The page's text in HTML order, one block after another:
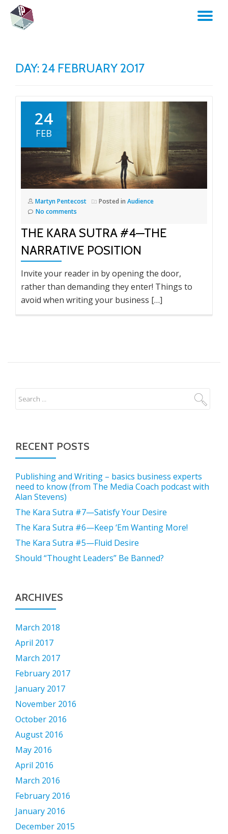
Skip
DAY: 24 FEBRUARY 2017
24
FEB
Martyn Pentecost Posted in Audience
No comments
THE KARA SUTRA #4—THE
NARRATIVE POSITION
Invite your reader in by opening the door,
rather than demanding they enter! Things to
avoid when writing your business […]
RECENT POSTS
Publishing and Writing – basics business experts
need to know (from The Media Coach podcast with
Alan Stevens)
The Kara Sutra #7—Satisfy Your Desire
The Kara Sutra #6—Keep ‘Em Wanting More!
The Kara Sutra #5—Fluid Desire
Should “Thought Leaders” Be Banned?
ARCHIVES
March 2018
April 2017
March 2017
February 2017
January 2017
November 2016
October 2016
August 2016
May 2016
April 2016
March 2016
February 2016
January 2016
December 2015